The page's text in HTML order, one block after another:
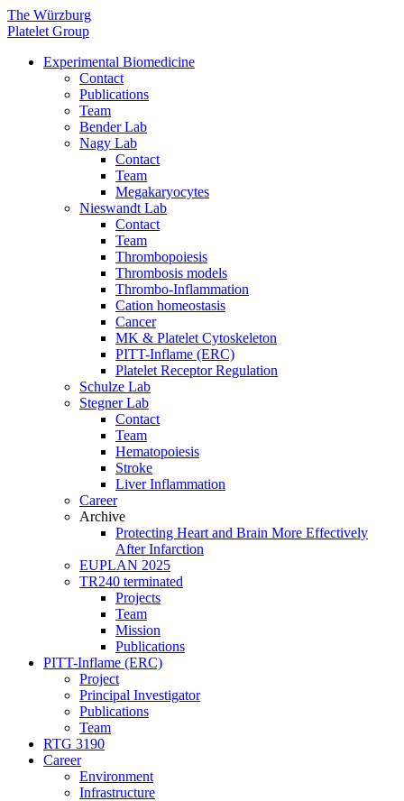
The Würzburg
Platelet Group
Experimental Biomedicine
Contact
Publications
Team
Bender Lab
Nagy Lab
Contact
Team
Megakaryocytes
Nieswandt Lab
Contact
Team
Thrombopoiesis
Thrombosis models
Thrombo-Inflammation
Cation homeostasis
Cancer
MK & Platelet Cytoskeleton
PITT-Inflame (ERC)
Platelet Receptor Regulation
Schulze Lab
Stegner Lab
Contact
Team
Hematopoiesis
Stroke
Liver Inflammation
Career
Archive
Protecting Heart and Brain More Effectively
After Infarction
EUPLAN 2025
TR240 terminated
Projects
Team
Mission
Publications
PITT-Inflame (ERC)
Project
Principal Investigator
Publications
Team
RTG 3190
Career
Environment
Infrastructure